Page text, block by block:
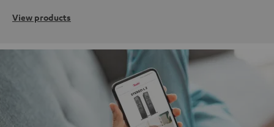
View products